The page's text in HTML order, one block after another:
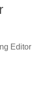
Editor